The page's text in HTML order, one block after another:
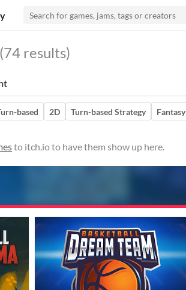
(74 results)
based 2D Turn-based Strategy Fantasy
to itch.io to have them show up here.